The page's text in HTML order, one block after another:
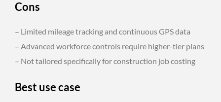
Cons
– Limited mileage tracking and continuous GPS data
– Advanced workforce controls require higher-tier plans
– Not tailored specifically for construction job costing
Best use case